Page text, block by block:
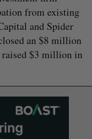
from existing
and Spider
an $8 million
raised $3 million in